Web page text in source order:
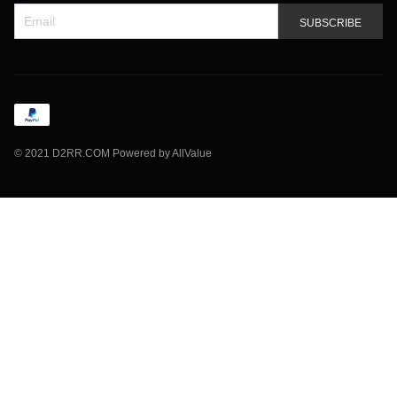
SUBSCRIBE
© 2021 D2RR.COM Powered by AllValue